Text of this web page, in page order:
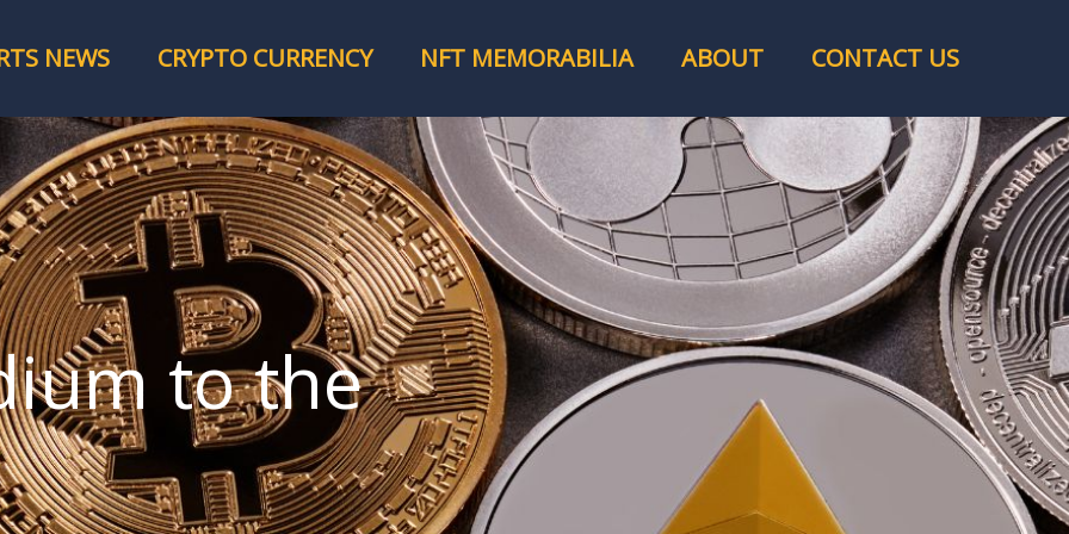
NEWS CRYPTO CURRENCY NFT MEMORABILIA ABOUT CONTACT US
to the